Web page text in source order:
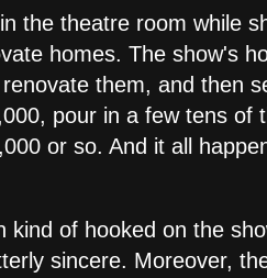
the theatre room while
homes. The show's
them, and then
pour in a few tens of
or so. And it all
of hooked on the
sincere. Moreover,